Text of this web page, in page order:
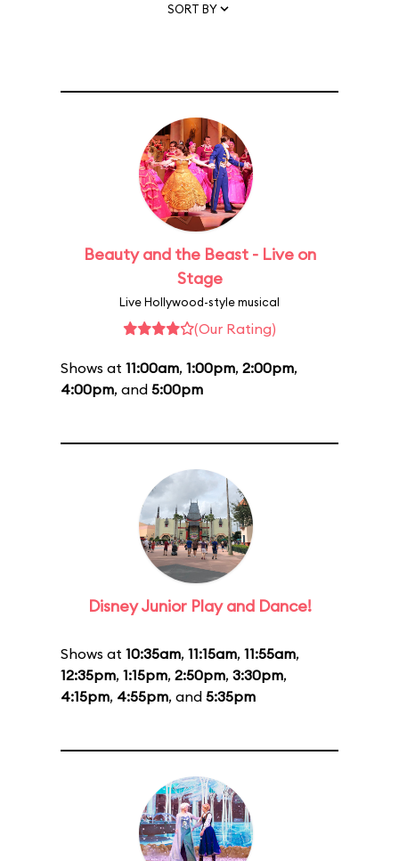
SORT BY
Beauty and the Beast - Live on
Stage
Live Hollywood-style musical
(Our Rating)
Shows at 11:00am, 1:00pm, 2:00pm,
4:00pm, and 5:00pm
Disney Junior Play and Dance!
Shows at 10:35am, 11:15am, 11:55am,
12:35pm, 1:15pm, 2:50pm, 3:30pm,
4:15pm, 4:55pm, and 5:35pm